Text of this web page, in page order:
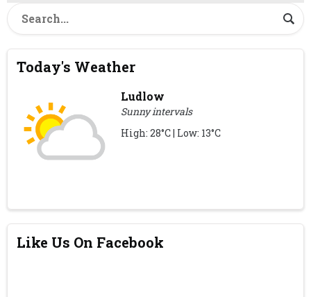
Today's Weather
Ludlow
Sunny intervals
High: 28°C | Low: 13°C
Like Us On Facebook